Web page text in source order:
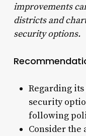
improvements
districts and
security options.
Regarding
security
following
Consider